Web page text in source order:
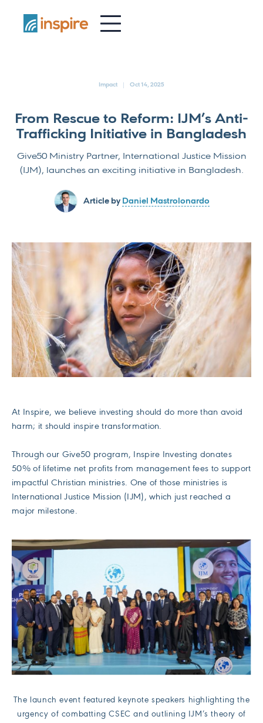
Impact Oct 14, 2025
From Rescue to Reform: IJM’s Anti-
Trafficking Initiative in Bangladesh
Give50 Ministry Partner, International Justice Mission
(IJM), launches an exciting initiative in Bangladesh.
Article by Daniel Mastrolonardo
At Inspire, we believe investing should do more than avoid
harm; it should inspire transformation.
Through our Give50 program, Inspire Investing donates
50% of lifetime net profits from management fees to support
impactful Christian ministries. One of those ministries is
International Justice Mission (IJM), which just reached a
major milestone.
The launch event featured keynote speakers highlighting the
urgency of combatting CSEC and outlining IJM’s theory of